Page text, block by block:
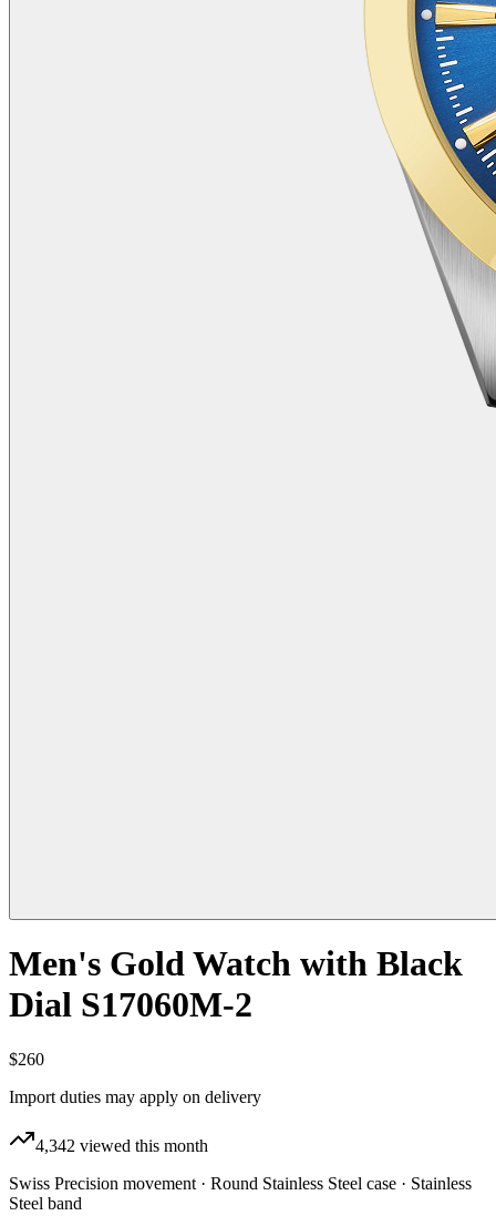
Men's Gold Watch with Black
Dial S17060M-2
$260
Import duties may apply on delivery
4,342 viewed this month
Swiss Precision movement · Round Stainless Steel case · Stainless
Steel band